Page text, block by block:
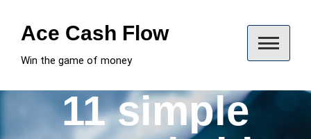
contentAce Cash Flow
Win the game of money
11 simple